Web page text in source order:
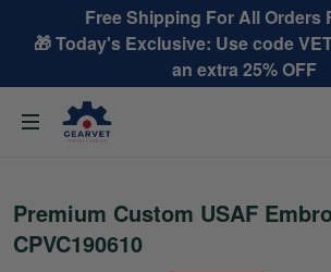
Free Shipping For All Orders
🎁 Today's Exclusive: Use code
an extra 25% OFF
Premium Custom USAF
CPVC190610